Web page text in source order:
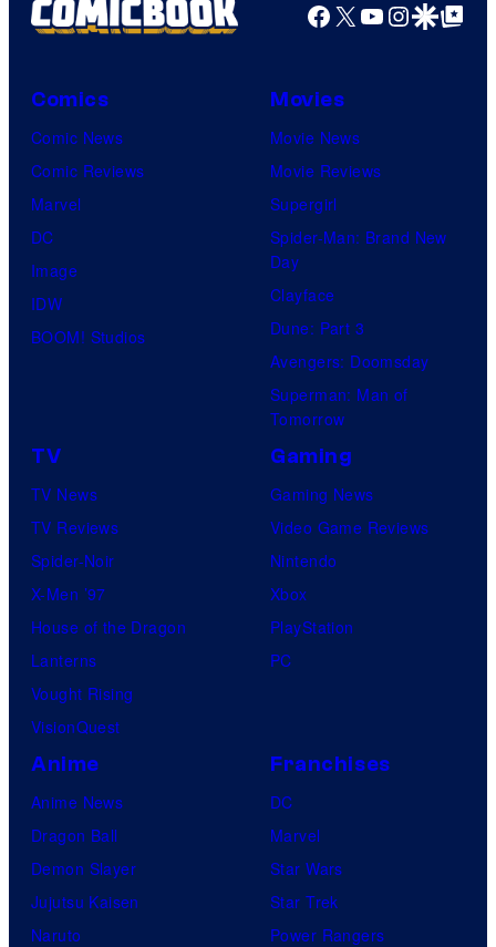
Facebook
X YouTube
GoogleGoogle Top
Comics
Comic News
Comic Reviews
Marvel
DC
Image
IDW
BOOM! Studios
Movies
Movie News
Movie Reviews
Supergirl
Spider-Man: Brand New
Day
Clayface
Dune: Part 3
Avengers: Doomsday
Superman: Man of
Tomorrow
TV
TV News
TV Reviews
Spider-Noir
X-Men ’97
House of the Dragon
Lanterns
Vought Rising
VisionQuest
Gaming
Gaming News
Video Game Reviews
Nintendo
Xbox
PlayStation
PC
Anime
Anime News
Dragon Ball
Demon Slayer
Jujutsu Kaisen
Naruto
Franchises
DC
Marvel
Star Wars
Star Trek
Power Rangers